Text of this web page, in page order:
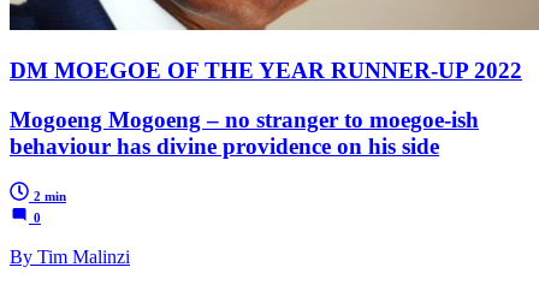
DM MOEGOE OF THE YEAR RUNNER-UP 2022
Mogoeng Mogoeng – no stranger to moegoe-ish
behaviour has divine providence on his side
2 min
0
By Tim Malinzi